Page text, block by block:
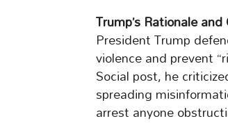
Trump’s Rationale
President Trump
violence and prevent
Social post, he
spreading
arrest anyone